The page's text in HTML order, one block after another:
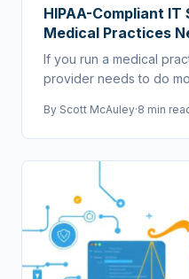
HIPAA-Compliant
Medical Practices
If you run a medical
provider needs to do
compliant.
By Scott McAuley·8 min